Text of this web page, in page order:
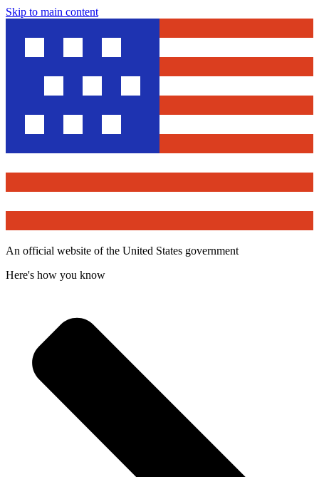
Skip to main content
An official website of the United States government
Here's how you know